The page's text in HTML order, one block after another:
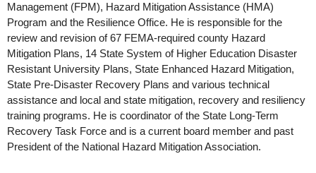
Management (FPM), Hazard Mitigation Assistance (HMA)
Program and the Resilience Office. He is responsible for the
review and revision of 67 FEMA-required county Hazard
Mitigation Plans, 14 State System of Higher Education Disaster
Resistant University Plans, State Enhanced Hazard Mitigation,
State Pre-Disaster Recovery Plans and various technical
assistance and local and state mitigation, recovery and resiliency
training programs. He is coordinator of the State Long-Term
Recovery Task Force and is a current board member and past
President of the National Hazard Mitigation Association.